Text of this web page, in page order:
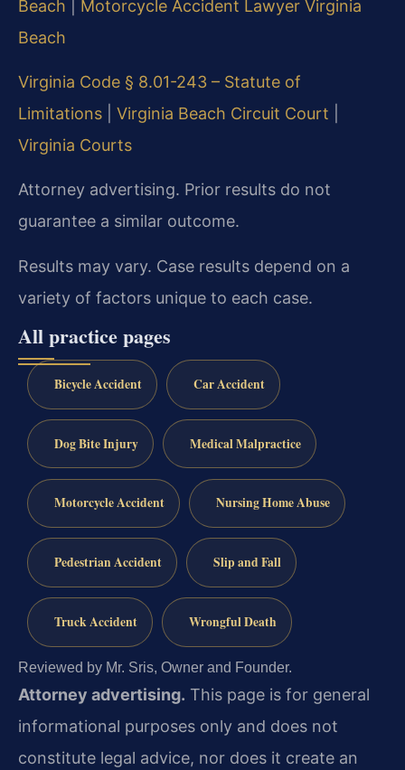
Beach
Motorcycle Accident Lawyer Virginia
Beach
Virginia Code § 8.01-243 – Statute of
Limitations
Virginia Beach Circuit Court
Virginia Courts
Attorney advertising. Prior results do not
guarantee a similar outcome.
Results may vary. Case results depend on a
variety of factors unique to each case.
All practice pages
Bicycle Accident Car Accident
Dog Bite Injury Medical Malpractice
Motorcycle Accident Nursing Home Abuse
Pedestrian Accident Slip and Fall
Truck Accident Wrongful Death
Reviewed by Mr. Sris, Owner and Founder.
Attorney advertising. This page is for general
informational purposes only and does not
constitute legal advice, nor does it create an